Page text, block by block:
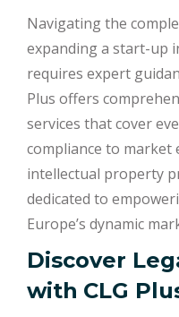
Navigating the
expanding a start-up
requires expert
Plus offers
services that cover
compliance to market
intellectual property
dedicated to
Europe’s dynamic
Discover
with CLG